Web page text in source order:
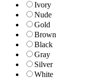
Ivory
Nude
Gold
Brown
Black
Gray
Silver
White